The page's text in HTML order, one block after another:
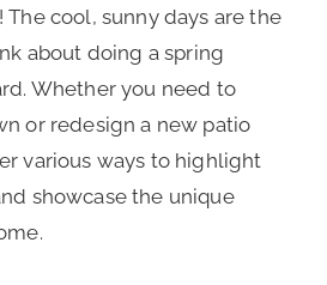
The cool, sunny days are the
about doing a spring
Whether you need to
or redesign a new patio
various ways to highlight
showcase the unique